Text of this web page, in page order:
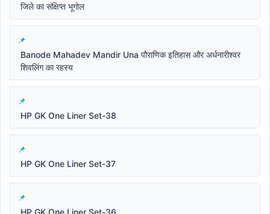
जिले का संक्षिप्त भूगोल
Banode Mahadev Mandir Una पौराणिक इतिहास और अर्धनारीश्वर
शिवलिंग का रहस्य
HP GK One Liner Set-38
HP GK One Liner Set-37
HP GK One Liner Set-36